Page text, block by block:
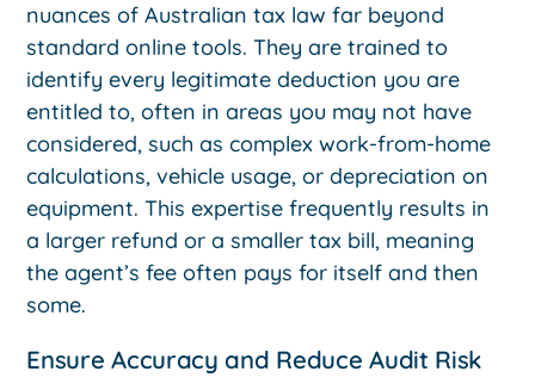
nuances of Australian tax law far beyond
standard online tools. They are trained to
identify every legitimate deduction you are
entitled to, often in areas you may not have
considered, such as complex work-from-home
calculations, vehicle usage, or depreciation on
equipment. This expertise frequently results in
a larger refund or a smaller tax bill, meaning
the agent’s fee often pays for itself and then
some.
Ensure Accuracy and Reduce Audit Risk